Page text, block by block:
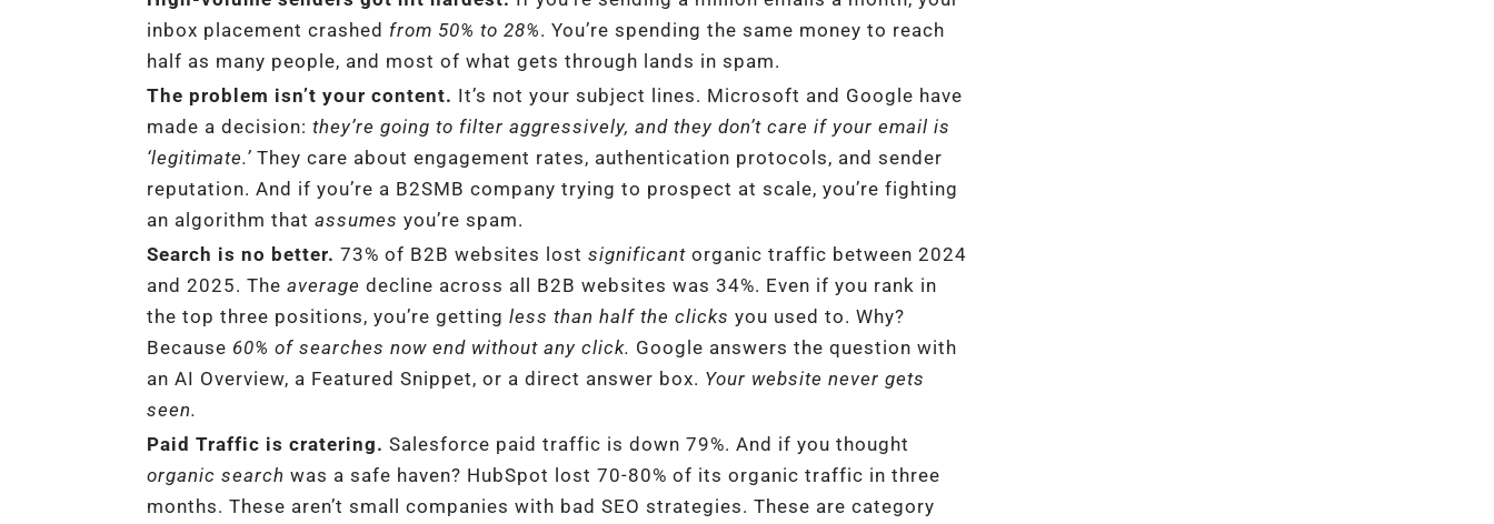
inbox placement crashed from 50% to 28%. You’re spending the same money to reach
half as many people, and most of what gets through lands in spam.
The problem isn’t your content. It’s not your subject lines. Microsoft and Google have
made a decision: they’re going to filter aggressively, and they don’t care if your email is
‘legitimate.’ They care about engagement rates, authentication protocols, and sender
reputation. And if you’re a B2SMB company trying to prospect at scale, you’re fighting
an algorithm that assumes you’re spam.
Search is no better. 73% of B2B websites lost significant organic traffic between 2024
and 2025. The average decline across all B2B websites was 34%. Even if you rank in
the top three positions, you’re getting less than half the clicks you used to. Why?
Because 60% of searches now end without any click. Google answers the question with
an AI Overview, a Featured Snippet, or a direct answer box. Your website never gets
seen.
Paid Traffic is cratering. Salesforce paid traffic is down 79%. And if you thought
organic search was a safe haven? HubSpot lost 70-80% of its organic traffic in three
months. These aren’t small companies with bad SEO strategies. These are category